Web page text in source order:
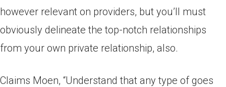
however relevant on providers, but you’ll must
obviously delineate the top-notch relationships
from your own private relationship, also.
Claims Moen, “Understand that any type of goes